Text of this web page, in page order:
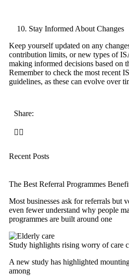
Stay Informed About Changes
Keep yourself updated on any
contribution limits, or new types of
making informed decisions based on
Remember to check the most recent
guidelines, as these can evolve over
Share:
Recent Posts
The Best Referral Programmes
Most businesses ask for referrals but
even fewer understand why people
programmes are built around one
Study highlights rising worry of care
A new study has highlighted
among